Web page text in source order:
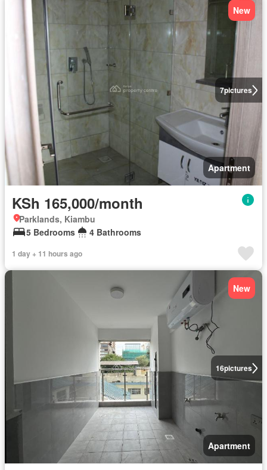
7pictures
New
Apartment
KSh 165,000/month
Parklands, Kiambu
5 Bedrooms
4 Bathrooms
1 day + 11 hours ago
16pictures
New
Apartment